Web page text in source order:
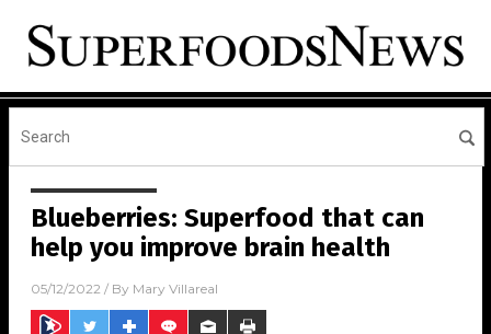
Blueberries: Superfood that can
help you improve brain health
05/12/2022 / By Mary Villareal